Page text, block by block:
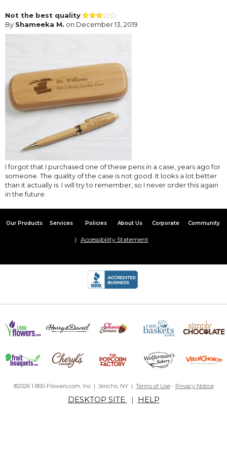
Not the best quality
By Shameeka M. on December 13, 2019
I forgot that I purchased one of these pens in a case, years ago for
someone. The quality of the case is not good. It looks a lot better
than it actually is. I will try to remember, so I never order this again
in the future.
Our Products Services Policies About Us Corporate Community
Accessibility Statement
©2026 1-800-Flowers.com, Inc. | Jericho, NY | Terms of Use- Privacy Notice
DESKTOP SITE | HELP